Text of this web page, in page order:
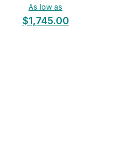
As low as
$1,745.00